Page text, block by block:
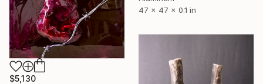
47 x 47 x 0.1 in
$5,130